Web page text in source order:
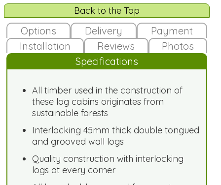
Back to the Top
Options Delivery
Payment
Installation
Reviews
Photos
Specifications
All timber used in the construction of
these log cabins originates from
sustainable forests
Interlocking 45mm thick double tongued
and grooved wall logs
Quality construction with interlocking
logs at every corner